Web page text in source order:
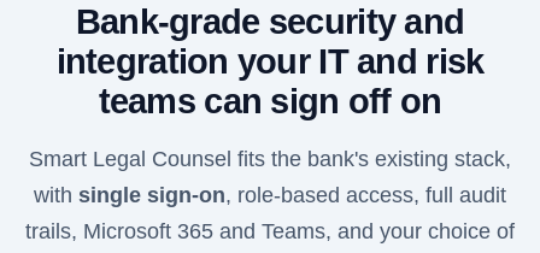
Bank-grade security and
integration your IT and risk
teams can sign off on
Smart Legal Counsel fits the bank's existing stack,
with single sign-on, role-based access, full audit
trails, Microsoft 365 and Teams, and your choice of